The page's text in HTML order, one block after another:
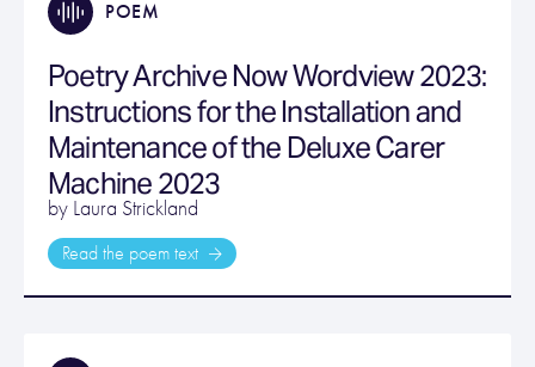
POEM
Poetry Archive Now Wordview 2023:
Instructions for the Installation and
Maintenance of the Deluxe Carer
Machine 2023
by Laura Strickland
Read the poem text